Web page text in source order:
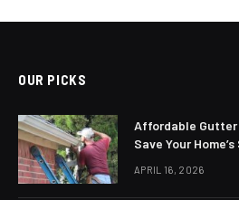
OUR PICKS
Affordable
Save Your
APRIL 16, 2026